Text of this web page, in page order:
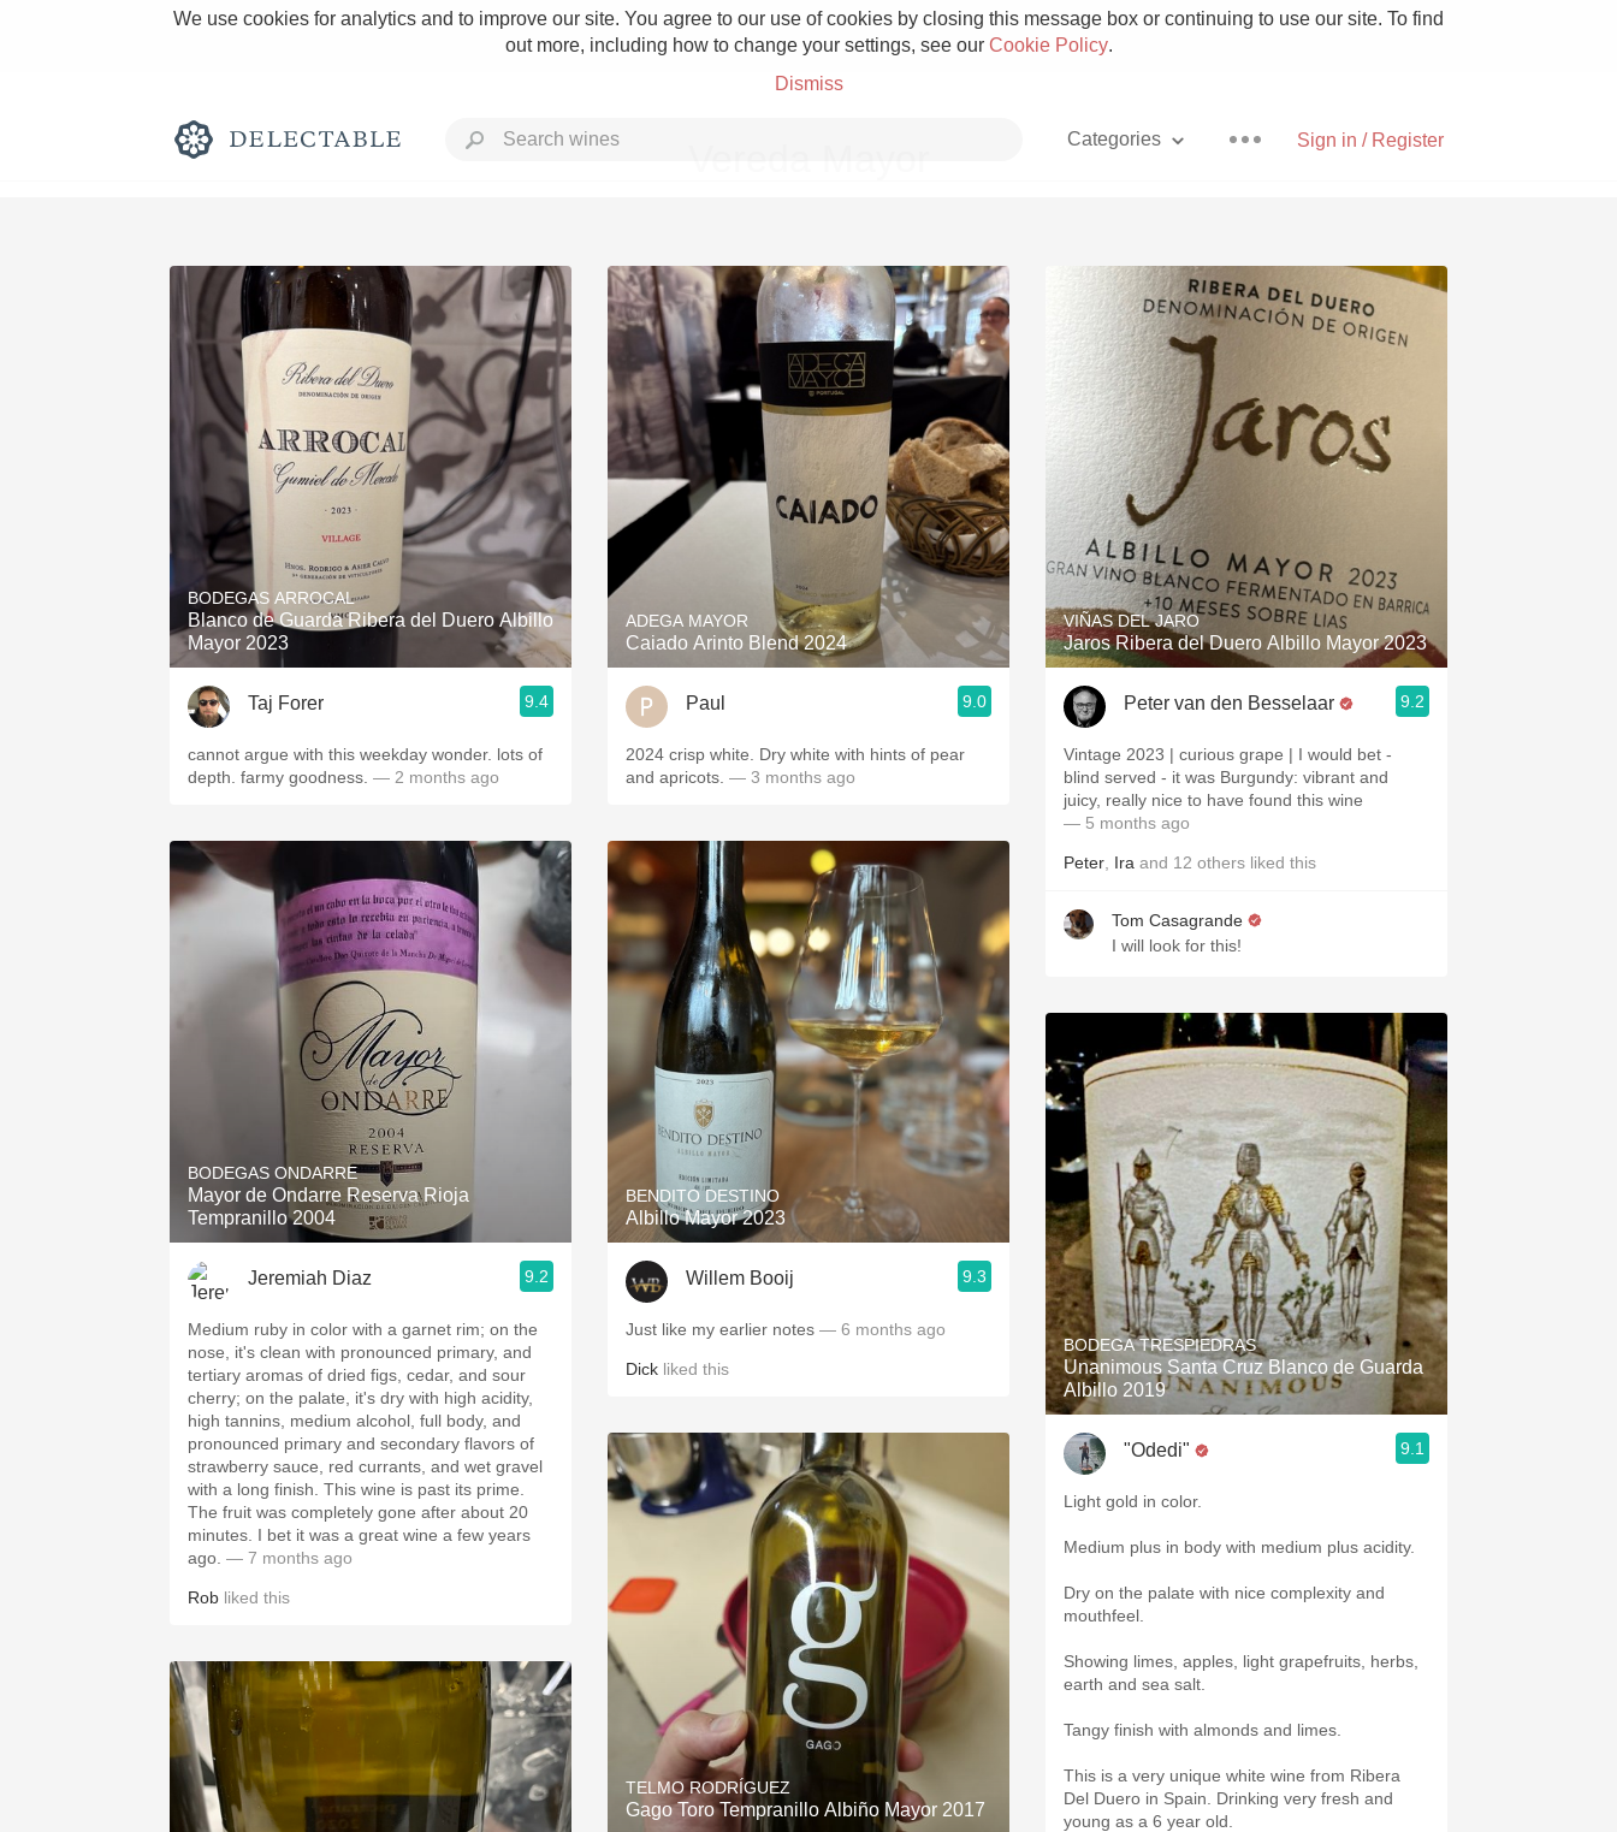
We use cookies for analytics and to improve our site. You agree to our use of cookies by closing this message box or continuing to use our site. To find
out more, including how to change your settings, see our Cookie Policy.
Dismiss
Sign in / Register
Categories
Rich and Bold Grower Champagne Pizza
Classic Napa Etna Rosso With Goat Cheese
Tawny Port Skin Contact
1982 Bordeaux Hops
Oaky 2010 Chablis Sour Beer
Oregon Pinot Islay
Mezcal
BODEGAS ARROCAL
Blanco de Guarda Ribera del Duero Albillo
Mayor 2023
Taj Forer 9.4
cannot argue with this weekday wonder. lots of
depth. farmy goodness. — 2 months ago
BODEGAS ONDARRE
Mayor de Ondarre Reserva Rioja
Tempranillo 2004
Jeremiah Diaz 9.2
Medium ruby in color with a garnet rim; on the
nose, it's clean with pronounced primary, and
tertiary aromas of dried figs, cedar, and sour
cherry; on the palate, it's dry with high acidity,
high tannins, medium alcohol, full body, and
pronounced primary and secondary flavors of
strawberry sauce, red currants, and wet gravel
with a long finish. This wine is past its prime.
The fruit was completely gone after about 20
minutes. I bet it was a great wine a few years
ago. — 7 months ago
Rob liked this
ADEGA MAYOR
Caiado Arinto Blend 2024
Paul 9.0
2024 crisp white. Dry white with hints of pear
and apricots. — 3 months ago
BENDITO DESTINO
Albillo Mayor 2023
Willem Booij 9.3
Just like my earlier notes — 6 months ago
Dick liked this
TELMO RODRÍGUEZ
Gago Toro Tempranillo Albiño Mayor 2017
VIÑAS DEL JARO
Jaros Ribera del Duero Albillo Mayor 2023
Peter van den Besselaar 9.2
Vintage 2023 | curious grape | I would bet -
blind served - it was Burgundy: vibrant and
juicy, really nice to have found this wine
— 5 months ago
Peter Ira and 12 others liked this
Tom Casagrande
I will look for this!
BODEGA TRESPIEDRAS
Unanimous Santa Cruz Blanco de Guarda
Albillo 2019
"Odedi" 9.1
Light gold in color.
Medium plus in body with medium plus acidity.
Dry on the palate with nice complexity and
mouthfeel.
Showing limes, apples, light grapefruits, herbs,
earth and sea salt.
Tangy finish with almonds and limes.
This is a very unique white wine from Ribera
Del Duero in Spain. Drinking very fresh and
young as a 6 year old.